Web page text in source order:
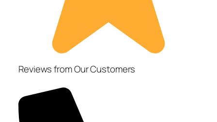
Reviews from Our Customers